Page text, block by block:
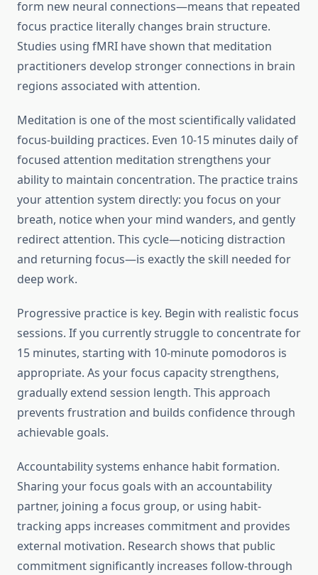
form new neural connections—means that repeated
focus practice literally changes brain structure.
Studies using fMRI have shown that meditation
practitioners develop stronger connections in brain
regions associated with attention.
Meditation is one of the most scientifically validated
focus-building practices. Even 10-15 minutes daily of
focused attention meditation strengthens your
ability to maintain concentration. The practice trains
your attention system directly: you focus on your
breath, notice when your mind wanders, and gently
redirect attention. This cycle—noticing distraction
and returning focus—is exactly the skill needed for
deep work.
Progressive practice is key. Begin with realistic focus
sessions. If you currently struggle to concentrate for
15 minutes, starting with 10-minute pomodoros is
appropriate. As your focus capacity strengthens,
gradually extend session length. This approach
prevents frustration and builds confidence through
achievable goals.
Accountability systems enhance habit formation.
Sharing your focus goals with an accountability
partner, joining a focus group, or using habit-
tracking apps increases commitment and provides
external motivation. Research shows that public
commitment significantly increases follow-through